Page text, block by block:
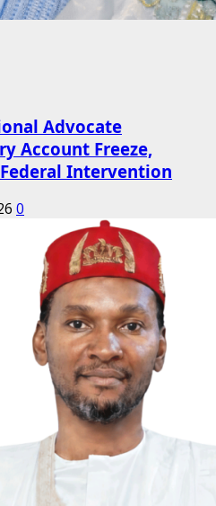
Advocate
Account Freeze,
Intervention
0